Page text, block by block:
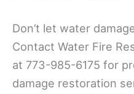
Don’t let water
Contact Water Fire
at 773-985-6175 for
damage restoration